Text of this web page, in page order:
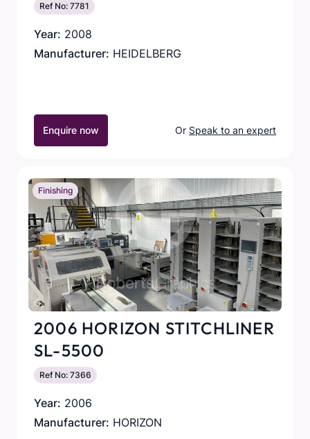
Ref No: 7781
Year: 2008
Manufacturer: HEIDELBERG
Enquire now Or Speak to an expert
Finishing
2006 HORIZON STITCHLINER
SL-5500
Ref No: 7366
Year: 2006
Manufacturer: HORIZON